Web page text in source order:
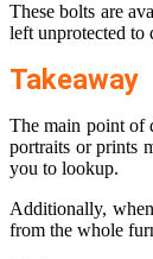
These bolts are
left unprotected to
Takeaway
The main point of
portraits or prints
you to lookup.
Additionally,
from the whole